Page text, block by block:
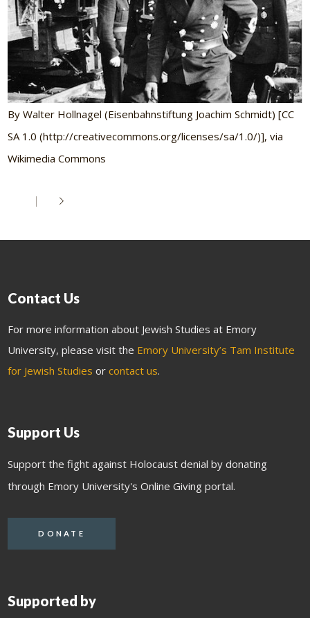
By Walter Hollnagel (Eisenbahnstiftung Joachim Schmidt) [CC
SA 1.0 (http://creativecommons.org/licenses/sa/1.0/)], via
Wikimedia Commons
Contact Us
For more information about Jewish Studies at Emory
University, please visit the Emory University’s Tam Institute
for Jewish Studies orcontact us.
Support Us
Support the fight against Holocaust denial by donating
through Emory University's Online Giving portal.
DONATE
Supported by